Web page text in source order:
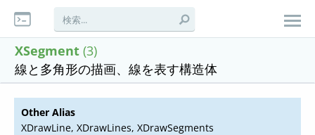
XSegment (3)
線と多角形の描画、線を表す構造体
Other Alias
XDrawLine, XDrawLines, XDrawSegments